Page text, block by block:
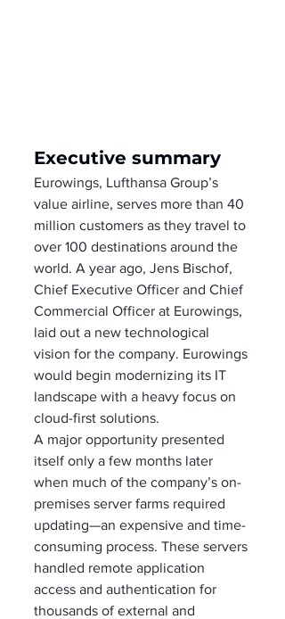
Executive summary
Eurowings, Lufthansa Group’s
value airline, serves more than 40
million customers as they travel to
over 100 destinations around the
world. A year ago, Jens Bischof,
Chief Executive Officer and Chief
Commercial Officer at Eurowings,
laid out a new technological
vision for the company. Eurowings
would begin modernizing its IT
landscape with a heavy focus on
cloud-first solutions.
A major opportunity presented
itself only a few months later
when much of the company’s on-
premises server farms required
updating—an expensive and time-
consuming process. These servers
handled remote application
access and authentication for
thousands of external and